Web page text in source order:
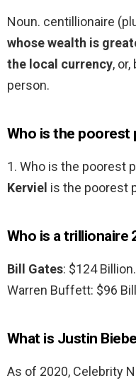
Noun. centillionaire
whose wealth is
the local currency,
person.
Who is the poorest
1. Who is the poorest
Kerviel is the poorest
Who is a trillionaire
Bill Gates: $124
Warren Buffett: $96
What is Justin
As of 2020, Celebrity